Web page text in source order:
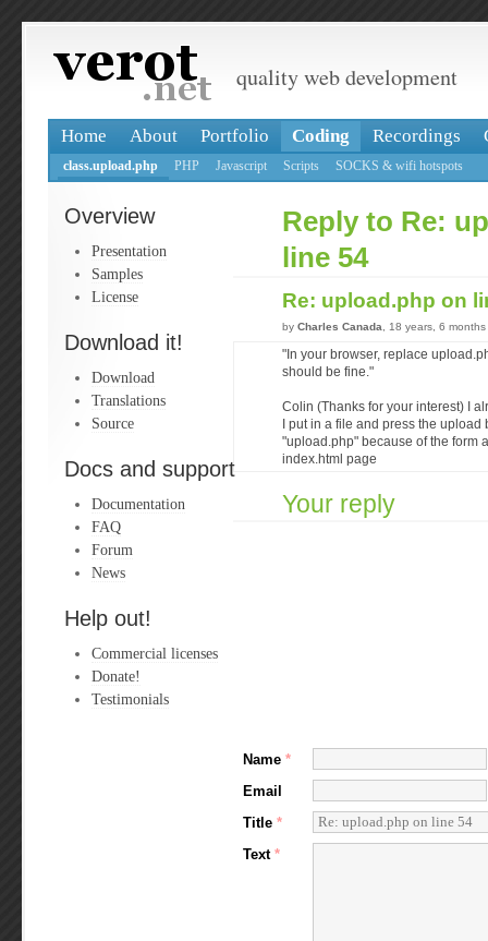
quality web development
Home About Portfolio Coding Recordings
class.upload.php PHP Javascript Scripts SOCKS & wifi hotspots
Overview
Presentation
Samples
License
Download it!
Download
Translations
Source
Docs and support
Documentation
FAQ
Forum
News
Help out!
Commercial licenses
Donate!
Testimonials
Reply to Re:
line 54
Re: upload.php on
by Charles Canada , 18 years, 6
"In your browser, replace
should be fine."
Colin (Thanks for your interest) I
I put in a file and press the upload
"upload.php" because of the form
index.html page
Your reply
Name *
Email
Title *
Text *